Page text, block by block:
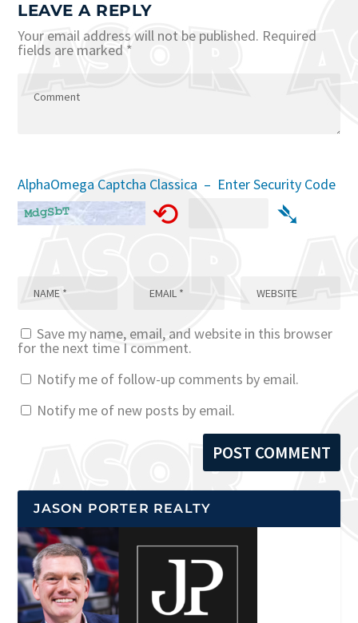
LEAVE A REPLY
Your email address will not be published. Required
fields are marked *
AlphaOmega Captcha Classica – Enter Security Code
⟲ ➴
Save my name, email, and website in this browser
for the next time I comment.
Notify me of follow-up comments by email.
Notify me of new posts by email.
JASON PORTER REALTY